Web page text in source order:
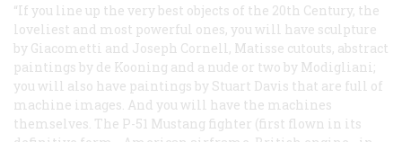
“If you line up the very best objects of the 20th Century, the
loveliest and most powerful ones, you will have sculpture
by Giacometti and Joseph Cornell, Matisse cutouts, abstract
paintings by de Kooning and a nude or two by Modigliani;
you will also have paintings by Stuart Davis that are full of
machine images. And you will have the machines
themselves. The P-51 Mustang fighter (first flown in its